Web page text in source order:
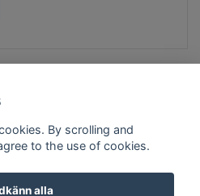
Företagsinfo
By scrolling and
to the use of cookies.
alla